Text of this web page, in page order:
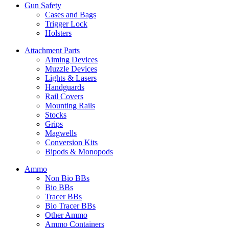
Gun Safety
Cases and Bags
Trigger Lock
Holsters
Attachment Parts
Aiming Devices
Muzzle Devices
Lights & Lasers
Handguards
Rail Covers
Mounting Rails
Stocks
Grips
Magwells
Conversion Kits
Bipods & Monopods
Ammo
Non Bio BBs
Bio BBs
Tracer BBs
Bio Tracer BBs
Other Ammo
Ammo Containers